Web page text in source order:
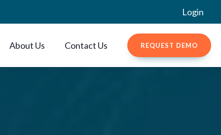
Login
About Us Contact Us REQUEST DEMO